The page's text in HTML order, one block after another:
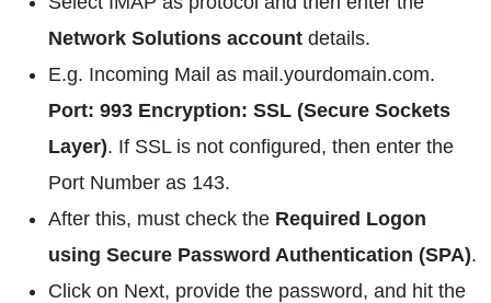
Network Solutions account details.
E.g. Incoming Mail as mail.yourdomain.com.
Port: 993 Encryption: SSL (Secure Sockets
Layer). If SSL is not configured, then enter the
Port Number as 143.
After this, must check the Required Logon
using Secure Password Authentication (SPA).
Click on Next, provide the password, and hit the